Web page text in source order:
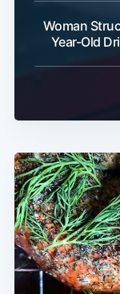
Woman
Year-Old